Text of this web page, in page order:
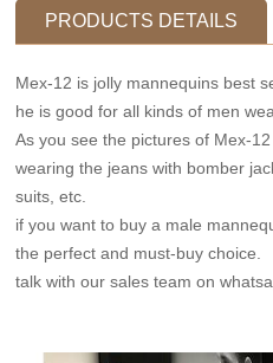
PRODUCTS DETAILS
Mex-12 is jolly mannequins best
he is good for all kinds of men
As you see the pictures of Mex-
wearing the jeans with bomber
suits, etc.
if you want to buy a male
the perfect and must-buy choice.
talk with our sales team on